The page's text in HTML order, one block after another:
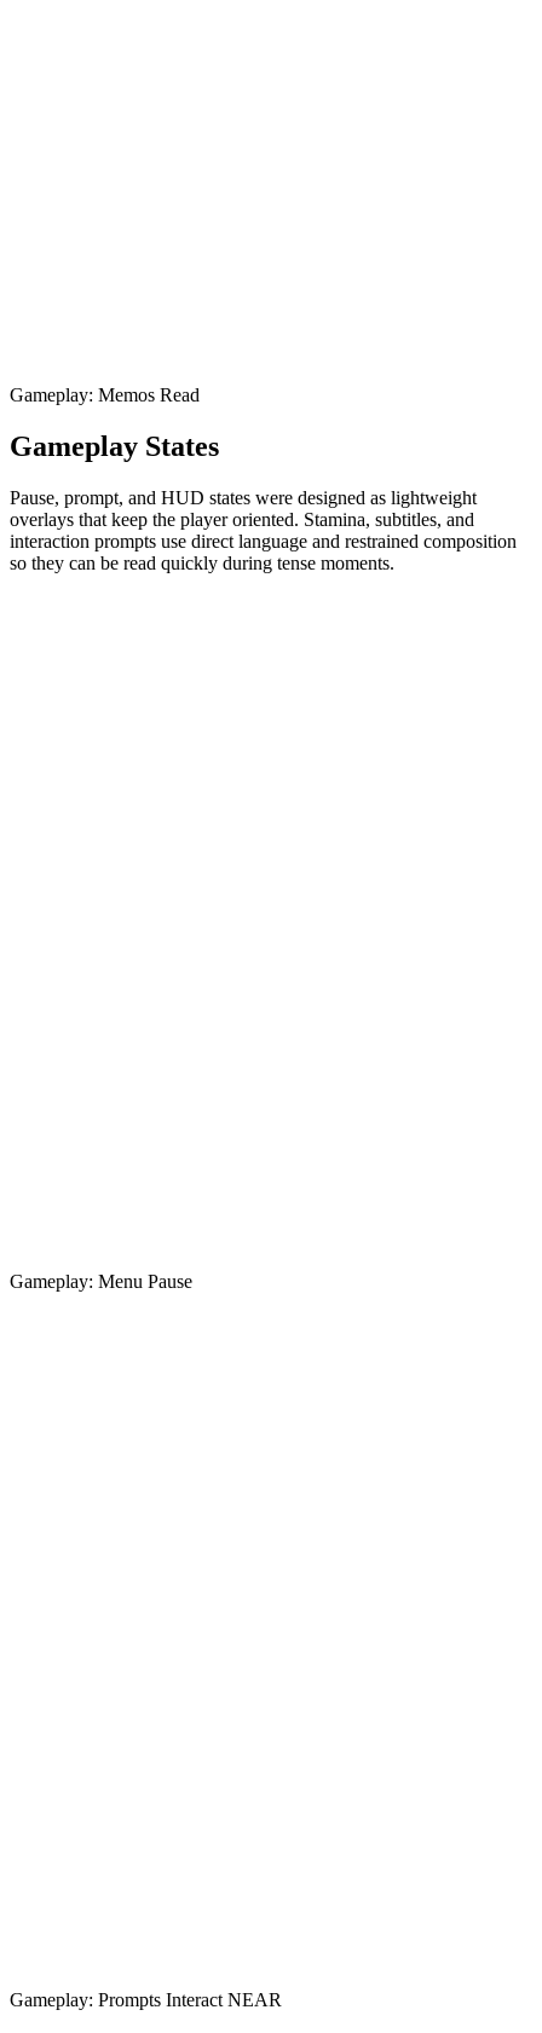
Gameplay: Memos Read
Gameplay States
Pause, prompt, and HUD states were designed as lightweight
overlays that keep the player oriented. Stamina, subtitles, and
interaction prompts use direct language and restrained composition
so they can be read quickly during tense moments.
Gameplay: Menu Pause
Gameplay: Prompts Interact NEAR